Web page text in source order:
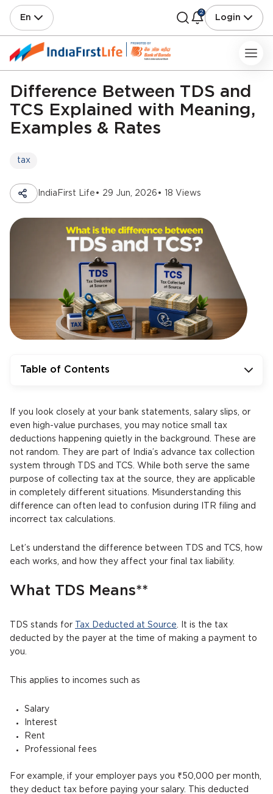
En
2
Login
Difference Between TDS and
TCS Explained with Meaning,
Examples & Rates
tax
IndiaFirst Life • 29 Jun, 2026 • 18 Views
Table of Contents
If you look closely at your bank statements, salary slips, or
even high-value purchases, you may notice small tax
deductions happening quietly in the background. These are
not random. They are part of India’s advance tax collection
system through TDS and TCS. While both serve the same
purpose of collecting tax at the source, they are applicable
in completely different situations. Misunderstanding this
difference can often lead to confusion during ITR filing and
incorrect tax calculations.
Let’s understand the difference between TDS and TCS, how
each works, and how they affect your final tax liability.
What TDS Means**
TDS stands for Tax Deducted at Source . It is the tax
deducted by the payer at the time of making a payment to
you.
This applies to incomes such as
Salary
Interest
Rent
Professional fees
For example, if your employer pays you ₹50,000 per month,
they deduct tax before paying your salary. This deducted